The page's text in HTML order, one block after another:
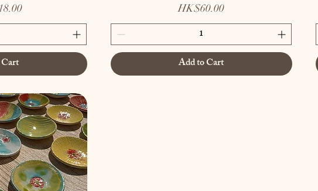
Price
HK$60.00
Add to Cart